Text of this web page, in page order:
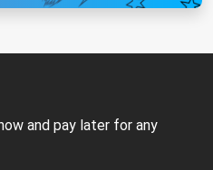
and pay later for any